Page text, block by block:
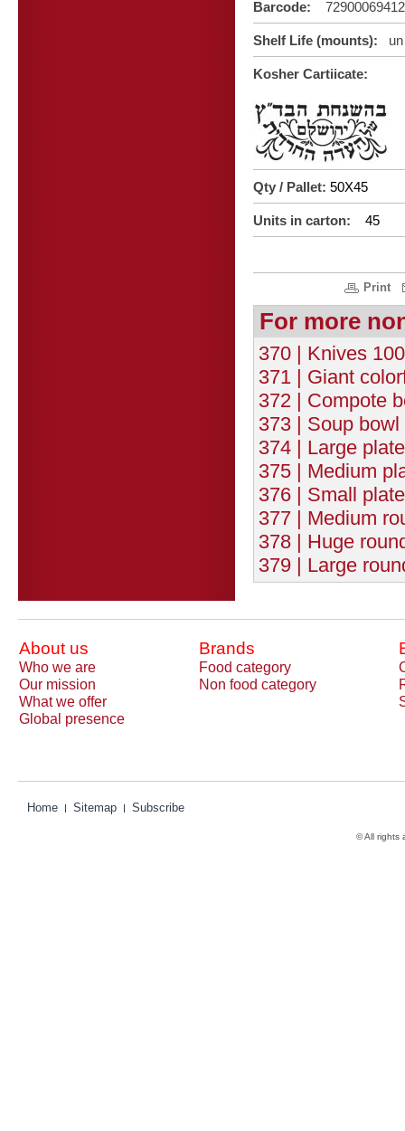
Barcode:
Shelf Life (mounts):
Kosher Cartiicate:
Qty / Pallet: 50X45
Units in carton: 45
Print
For more
370 | Knives
371 | Giant
372 | Compote
373 | Soup
374 | Large
375 | Medium
376 | Small
377 | Medium
378 | Huge
379 | Large
About us Brands
Who we are Food category
Our mission
Non food category
What we offer
Global presence
Home Sitemap Subscribe
© All rights